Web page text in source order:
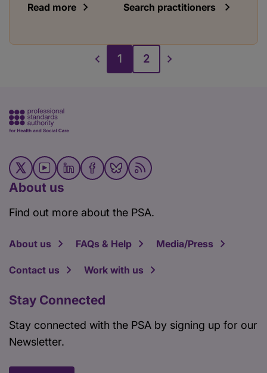
Read more Search practitioners
1 2
About us
Find out more about the PSA.
About us FAQs & Help Media/Press
Contact us Work with us
Stay Connected
Stay connected with the PSA by signing up for our
Newsletter.